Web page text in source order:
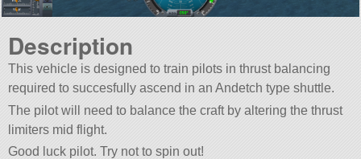
Description
This vehicle is designed to train pilots in thrust balancing
required to succesfully ascend in an Andetch type shuttle.
The pilot will need to balance the craft by altering the thrust
limiters mid flight.
Good luck pilot. Try not to spin out!